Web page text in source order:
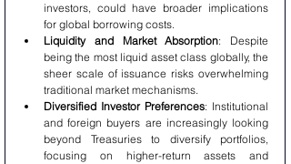
investors, could have broader implications
for global borrowing costs.
Liquidity and Market Absorption: Despite
being the most liquid asset class globally, the
sheer scale of issuance risks overwhelming
traditional market mechanisms.
Diversified Investor Preferences: Institutional
and foreign buyers are increasingly looking
beyond Treasuries to diversify portfolios,
focusing on higher-return assets and